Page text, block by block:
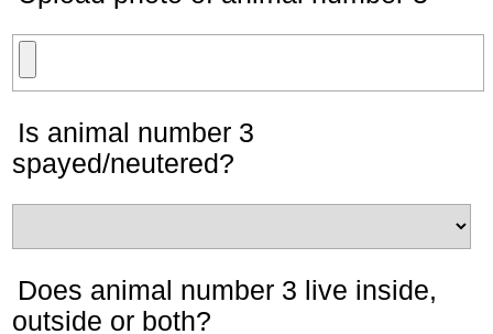
Is animal number 3
spayed/neutered?
Does animal number 3 live inside,
outside or both?